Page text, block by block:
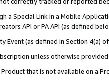
a Special Link in a Mobile
API or PA API (as defined
Event (as defined in Section 4(a)
unless otherwise
that is not available on a